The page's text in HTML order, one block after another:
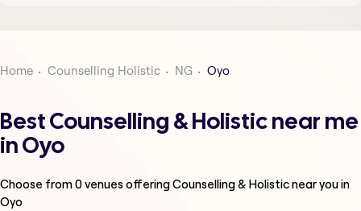
Home Counselling Holistic NG Oyo
Best Counselling & Holistic near me
in Oyo
Choose from0venues offeringCounselling & Holisticnear you in
Oyo